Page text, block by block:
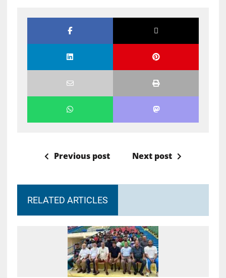
Previous post Next post
RELATED ARTICLES